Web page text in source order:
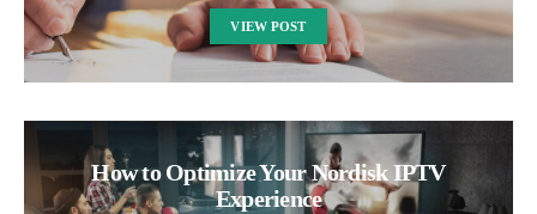
VIEW POST
How to Optimize Your Nordisk IPTV
Experience